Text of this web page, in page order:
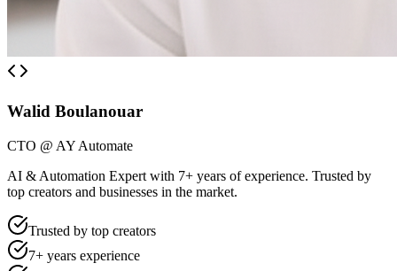
Walid Boulanouar
CTO @ AY Automate
AI & Automation Expert with 7+ years of experience. Trusted by
top creators and businesses in the market.
Trusted by top creators
7+ years experience